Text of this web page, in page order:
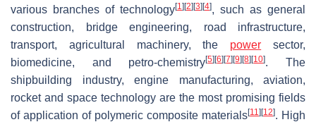
various branches of technology[1] [2] [3] [4], such as general
construction, bridge engineering, road infrastructure,
transport, agricultural machinery, the power sector,
biomedicine, and petro-chemistry[5] [6] [7] [9] [8] [10]. The
shipbuilding industry, engine manufacturing, aviation,
rocket and space technology are the most promising fields
of application of polymeric composite materials[11] [12]. High